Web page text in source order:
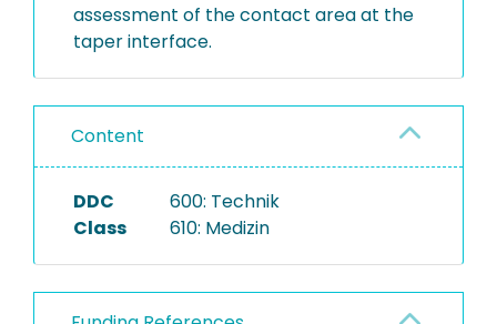
assessment of the contact area at the
taper interface.
Content
DDC
Class
600: Technik
610: Medizin